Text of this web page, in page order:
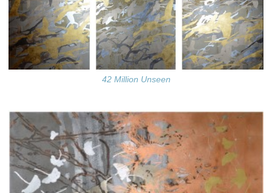
42 Million Unseen